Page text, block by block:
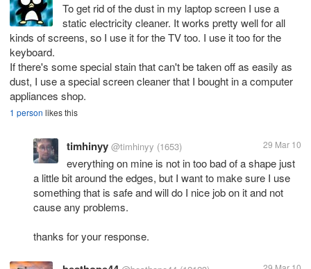
To get rid of the dust in my laptop screen I use a
static electricity cleaner. It works pretty well for all
kinds of screens, so I use it for the TV too. I use it too for the
keyboard.
If there's some special stain that can't be taken off as easily as
dust, I use a special screen cleaner that I bought in a computer
appliances shop.
1 person likes this
timhinyy @timhinyy (1653) 29 Mar 10
everything on mine is not in too bad of a shape just
a little bit around the edges, but I want to make sure I use
something that is safe and will do I nice job on it and not
cause any problems.
thanks for your response.